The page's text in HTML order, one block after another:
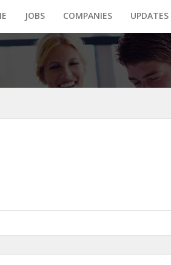
JOBS COMPANIES UPDATES